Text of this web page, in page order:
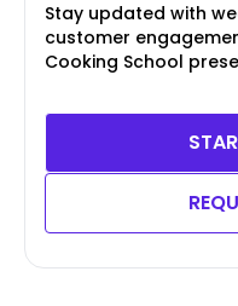
Stay updated with
customer
Cooking School